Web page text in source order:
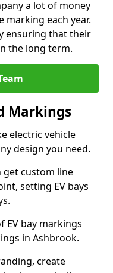
a lot of money
each year.
ensuring that their
the long term.
Markings
electric vehicle
design you need.
get custom line
setting EV bays
EV bay markings
in Ashbrook.
create